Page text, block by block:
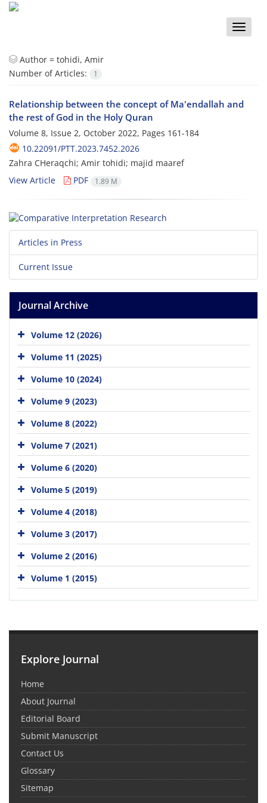
Toggle
Author = tohidi, Amir
Number of Articles:
1
Relationship between the concept of Ma'endallah and
the rest of God in the Holy Quran
Volume 8, Issue 2, October 2022, Pages 161-184
10.22091/PTT.2023.7452.2026
Zahra CHeraqchi; Amir tohidi; majid maaref
View Article
PDF 1.89 M
Articles in Press
Current Issue
Journal Archive
Volume 12 (2026)
Volume 11 (2025)
Volume 10 (2024)
Volume 9 (2023)
Volume 8 (2022)
Volume 7 (2021)
Volume 6 (2020)
Volume 5 (2019)
Volume 4 (2018)
Volume 3 (2017)
Volume 2 (2016)
Volume 1 (2015)
Explore Journal
Home
About Journal
Editorial Board
Submit Manuscript
Contact Us
Glossary
Sitemap